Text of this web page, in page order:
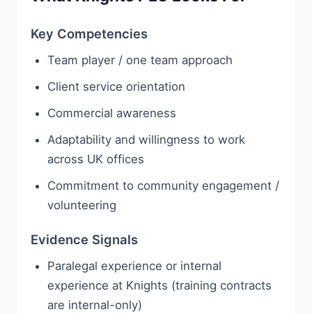
Key Competencies
Team player / one team approach
Client service orientation
Commercial awareness
Adaptability and willingness to work
across UK offices
Commitment to community engagement /
volunteering
Evidence Signals
Paralegal experience or internal
experience at Knights (training contracts
are internal-only)